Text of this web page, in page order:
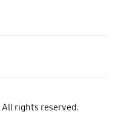
rights reserved.